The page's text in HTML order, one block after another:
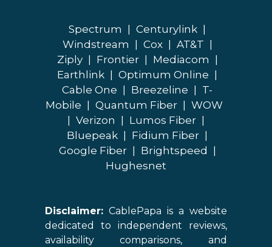
Spectrum Centurylink
Windstream
Cox AT&T
Ziply
Frontier Mediacom
Earthlink
Optimum Online
Cable One
Breezeline
T-
Mobile
Quantum Fiber
WOW
Verizon Lumos Fiber
Bluepeak
Fidium Fiber
Google Fiber
Brightspeed
Hughesnet
Disclaimer: CablePapa is a website
dedicated to independent reviews,
availability comparisons, and